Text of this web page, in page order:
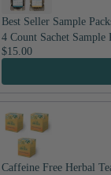
Best Seller Sample
4 Count Sachet Sample
$15.00
Caffeine Free Herbal